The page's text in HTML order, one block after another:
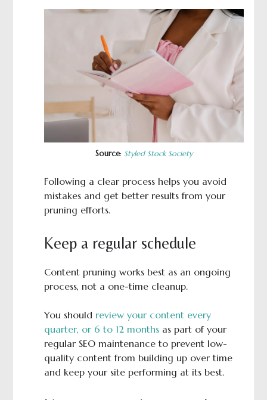
Source: Styled Stock Society
Following a clear process helps you avoid
mistakes and get better results from your
pruning efforts.
Keep a regular schedule
Content pruning works best as an ongoing
process, not a one-time cleanup.
You should review your content every
quarter, or 6 to 12 monthsas part of your
regular SEO maintenance to prevent low-
quality content from building up over time
and keep your site performing at its best.